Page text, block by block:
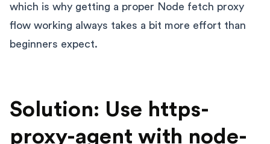
which is why getting a proper Node fetch proxy
flow working always takes a bit more effort than
beginners expect.
Solution: Use https-
proxy-agent with node-